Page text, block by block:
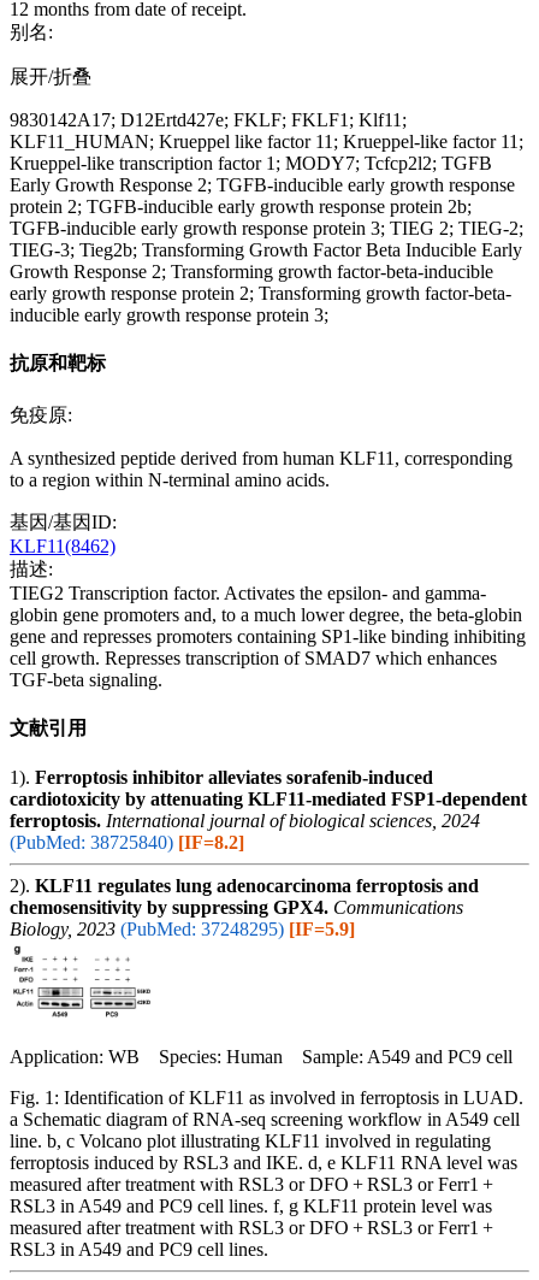
12 months from date of receipt.
别名:
展开/折叠
9830142A17; D12Ertd427e; FKLF; FKLF1; Klf11;
KLF11_HUMAN; Krueppel like factor 11; Krueppel-like factor 11;
Krueppel-like transcription factor 1; MODY7; Tcfcp2l2; TGFB
Early Growth Response 2; TGFB-inducible early growth response
protein 2; TGFB-inducible early growth response protein 2b;
TGFB-inducible early growth response protein 3; TIEG 2; TIEG-2;
TIEG-3; Tieg2b; Transforming Growth Factor Beta Inducible Early
Growth Response 2; Transforming growth factor-beta-inducible
early growth response protein 2; Transforming growth factor-beta-
inducible early growth response protein 3;
抗原和靶标
免疫原:
A synthesized peptide derived from human KLF11, corresponding
to a region within N-terminal amino acids.
基因/基因ID:
KLF11(8462)
描述:
TIEG2 Transcription factor. Activates the epsilon- and gamma-
globin gene promoters and, to a much lower degree, the beta-globin
gene and represses promoters containing SP1-like binding inhibiting
cell growth. Represses transcription of SMAD7 which enhances
TGF-beta signaling.
文献引用
1). Ferroptosis inhibitor alleviates sorafenib-induced
cardiotoxicity by attenuating KLF11-mediated FSP1-dependent
ferroptosis. International journal of biological sciences, 2024
(PubMed: 38725840) [IF=8.2]
2). KLF11 regulates lung adenocarcinoma ferroptosis and
chemosensitivity by suppressing GPX4. Communications
Biology, 2023 (PubMed: 37248295) [IF=5.9]
Application: WB Species: Human Sample: A549 and PC9 cell
Fig. 1: Identification of KLF11 as involved in ferroptosis in LUAD.
a Schematic diagram of RNA-seq screening workflow in A549 cell
line. b, c Volcano plot illustrating KLF11 involved in regulating
ferroptosis induced by RSL3 and IKE. d, e KLF11 RNA level was
measured after treatment with RSL3 or DFO + RSL3 or Ferr1 +
RSL3 in A549 and PC9 cell lines. f, g KLF11 protein level was
measured after treatment with RSL3 or DFO + RSL3 or Ferr1 +
RSL3 in A549 and PC9 cell lines.